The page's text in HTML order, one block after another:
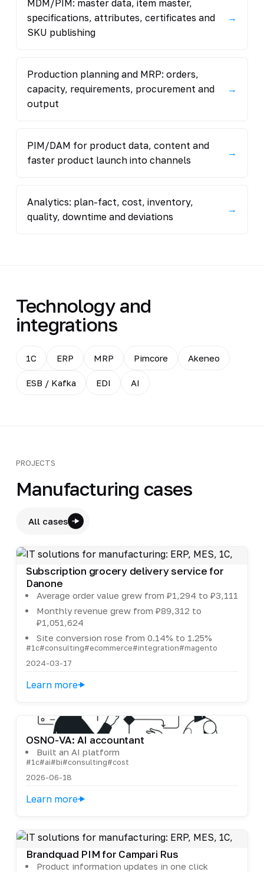
MDM/PIM: master data, item master,
specifications, attributes, certificates and
SKU publishing
→
Production planning and MRP: orders,
capacity, requirements, procurement and
output
→
PIM/DAM for product data, content and
faster product launch into channels
→
Analytics: plan-fact, cost, inventory,
quality, downtime and deviations
→
Technology and
integrations
1C ERP MRP Pimcore Akeneo
ESB / Kafka EDI AI
PROJECTS
Manufacturing cases
All cases
Subscription grocery delivery service for
Danone
Average order value grew from ₽1,294 to ₽3,111
Monthly revenue grew from ₽89,312 to
₽1,051,624
Site conversion rose from 0.14% to 1.25%
#1c#consulting#ecommerce#integration#magento
2024-03-17
Learn more
OSNO-VA: AI accountant
Built an AI platform
#1c#ai#bi#consulting#cost
2026-06-18
Learn more
Brandquad PIM for Campari Rus
Product information updates in one click